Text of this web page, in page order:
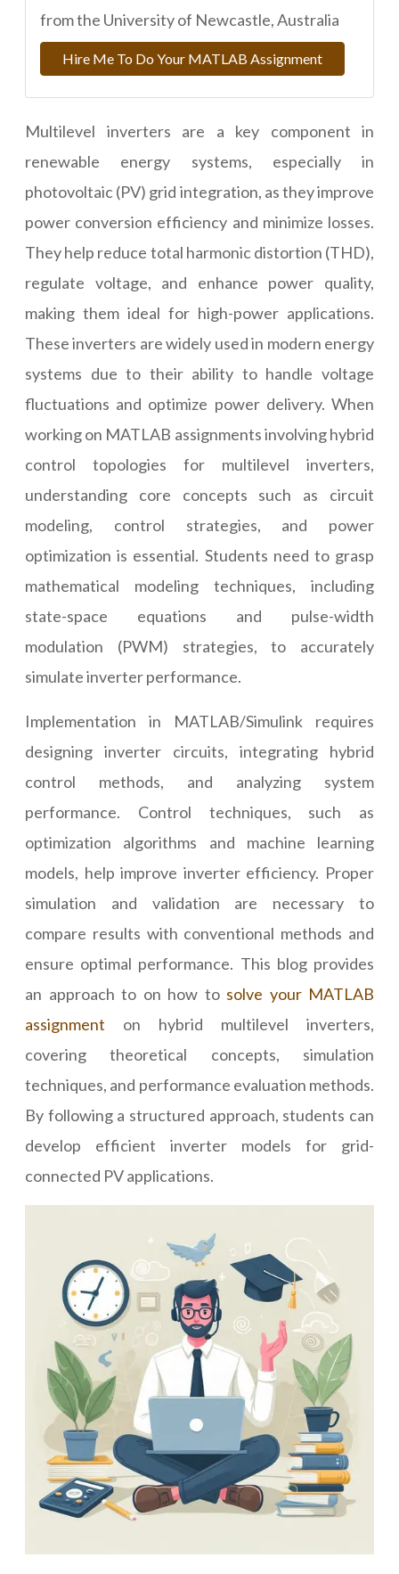
from the University of Newcastle, Australia
Hire Me To Do Your MATLAB Assignment
Multilevel inverters are a key component in
renewable energy systems, especially in
photovoltaic (PV) grid integration, as they improve
power conversion efficiency and minimize losses.
They help reduce total harmonic distortion (THD),
regulate voltage, and enhance power quality,
making them ideal for high-power applications.
These inverters are widely used in modern energy
systems due to their ability to handle voltage
fluctuations and optimize power delivery. When
working on MATLAB assignments involving hybrid
control topologies for multilevel inverters,
understanding core concepts such as circuit
modeling, control strategies, and power
optimization is essential. Students need to grasp
mathematical modeling techniques, including
state-space equations and pulse-width
modulation (PWM) strategies, to accurately
simulate inverter performance.
Implementation in MATLAB/Simulink requires
designing inverter circuits, integrating hybrid
control methods, and analyzing system
performance. Control techniques, such as
optimization algorithms and machine learning
models, help improve inverter efficiency. Proper
simulation and validation are necessary to
compare results with conventional methods and
ensure optimal performance. This blog provides
an approach to on how to solve your MATLAB
assignment on hybrid multilevel inverters,
covering theoretical concepts, simulation
techniques, and performance evaluation methods.
By following a structured approach, students can
develop efficient inverter models for grid-
connected PV applications.